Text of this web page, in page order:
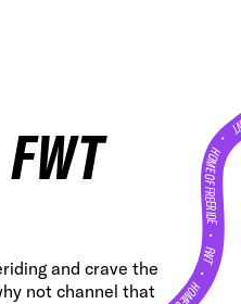
and crave the
not channel that
HOME OF FREERIDE
•
FWT •